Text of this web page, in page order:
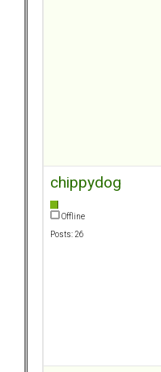
chippydog
Offline
Posts: 26